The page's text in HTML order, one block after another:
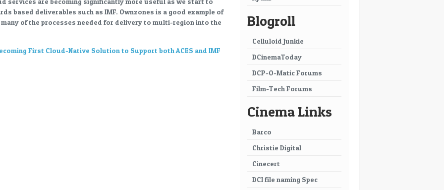
based deliverables such as IMF. Ownzones is a good example of
of the processes needed for delivery to multi-region into the
First Cloud-Native Solution to Support both ACES and IMF
Blogroll
Celluloid Junkie
DCinemaToday
DCP-O-Matic Forums
Film-Tech Forums
Cinema Links
Barco
Christie Digital
Cinecert
DCI file naming Spec